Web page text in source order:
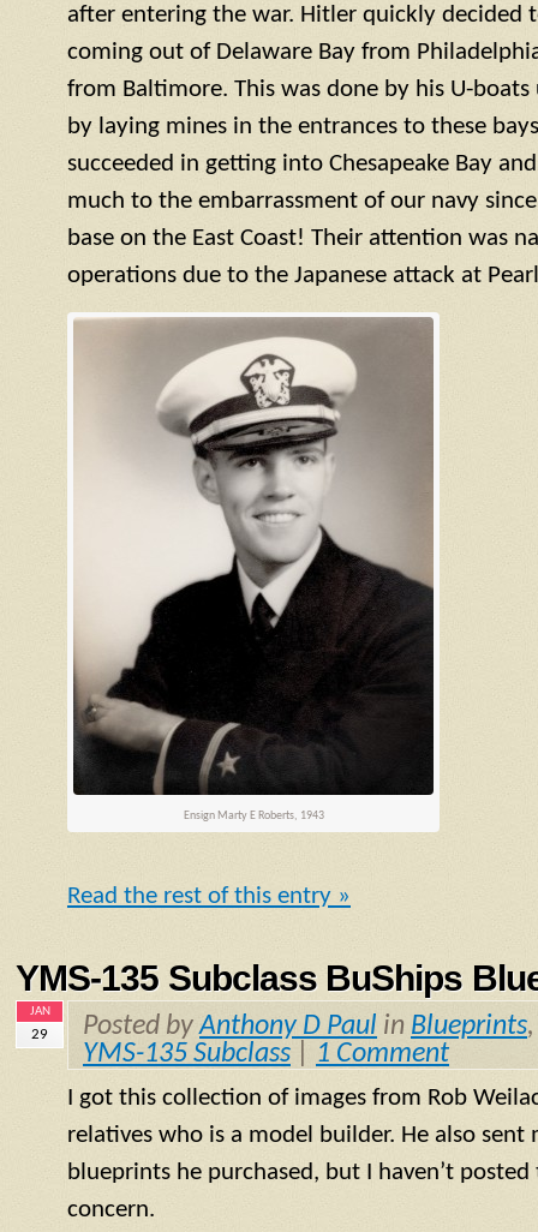
after entering the war. Hitler quickly decided
coming out of Delaware Bay from
from Baltimore. This was done by his U-
by laying mines in the entrances to these
succeeded in getting into Chesapeake Bay
much to the embarrassment of our navy
base on the East Coast! Their attention was
operations due to the Japanese attack at
EnsignMarty E Roberts, 1943
Read the rest of this entry »
YMS-135 Subclass BuShips
JAN
29 Posted byAnthony D Paul in Blueprints
YMS-135 Subclass
1 Comment
I got this collection of images from Rob
relatives who is a model builder. He also sent
blueprints he purchased, but I haven’t
concern.